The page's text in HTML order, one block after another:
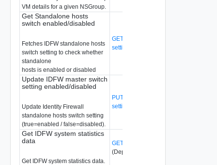
VM details for a given NSGroup.
Get Standalone hosts
switch enabled/disabled
Fetches IDFW standalone hosts
switch setting to check whether
standalone
hosts is enabled or disabled
GET /api/v1/idfw/standalone-host-
setting
Update IDFW master switch
setting enabled/disabled
Update Identity Firewall
standalone hosts switch setting
(true=enabled / false=disabled).
PUT /api/v1/idfw/standalone-host-
setting
Get IDFW system statistics
data
Get IDFW system statistics data.
GET /api/v1/idfw/system-stats
(Deprecated)